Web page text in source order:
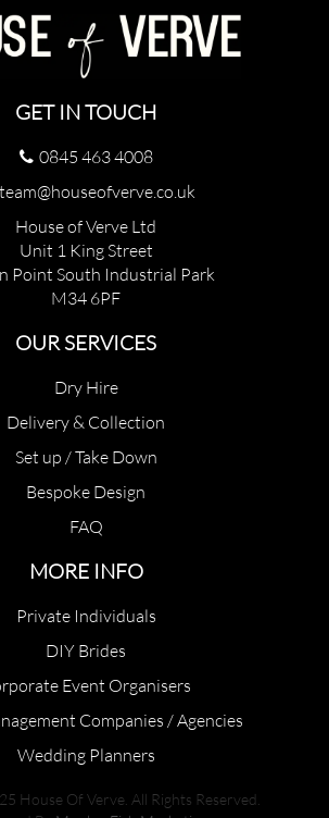
GET IN TOUCH
0845 463 4008
team@houseofverve.co.uk
House of Verve Ltd
Unit 1 King Street
Point South Industrial Park
M34 6PF
OUR SERVICES
Dry Hire
Delivery & Collection
Set up / Take Down
Bespoke Design
FAQ
MORE INFO
Private Individuals
DIY Brides
Event Organisers
Companies / Agencies
Wedding Planners
House Of Verve. All Rights Reserved.